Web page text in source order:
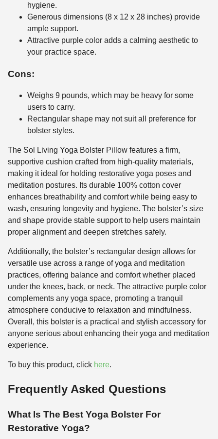
hygiene.
Generous dimensions (8 x 12 x 28 inches) provide
ample support.
Attractive purple color adds a calming aesthetic to
your practice space.
Cons:
Weighs 9 pounds, which may be heavy for some
users to carry.
Rectangular shape may not suit all preference for
bolster styles.
The Sol Living Yoga Bolster Pillow features a firm,
supportive cushion crafted from high-quality materials,
making it ideal for holding restorative yoga poses and
meditation postures. Its durable 100% cotton cover
enhances breathability and comfort while being easy to
wash, ensuring longevity and hygiene. The bolster’s size
and shape provide stable support to help users maintain
proper alignment and deepen stretches safely.
Additionally, the bolster’s rectangular design allows for
versatile use across a range of yoga and meditation
practices, offering balance and comfort whether placed
under the knees, back, or neck. The attractive purple color
complements any yoga space, promoting a tranquil
atmosphere conducive to relaxation and mindfulness.
Overall, this bolster is a practical and stylish accessory for
anyone serious about enhancing their yoga and meditation
experience.
To buy this product, click here.
Frequently Asked Questions
What Is The Best Yoga Bolster For
Restorative Yoga?